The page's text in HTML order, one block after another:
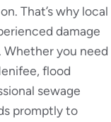
That’s why local
damage
you need
flood
sewage
promptly to